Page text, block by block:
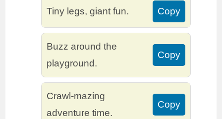
Tiny legs, giant fun. Copy
Buzz around the
playground.
Copy
Crawl-mazing
adventure time.
Copy